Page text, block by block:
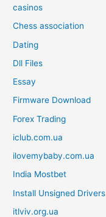
casinos
Chess association
Dating
Dll Files
Essay
Firmware Download
Forex Trading
iclub.com.ua
ilovemybaby.com.ua
India Mostbet
Install Unsigned Drivers
itlviv.org.ua